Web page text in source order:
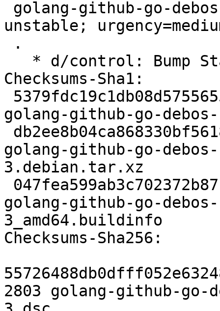
unstable;
Checksums-Sha1:
golang-github-go-
golang-github-go-
3.debian.tar.xz
golang-github-go-
3_amd64.buildinfo
Checksums-Sha256:
2803 golang-github-go-